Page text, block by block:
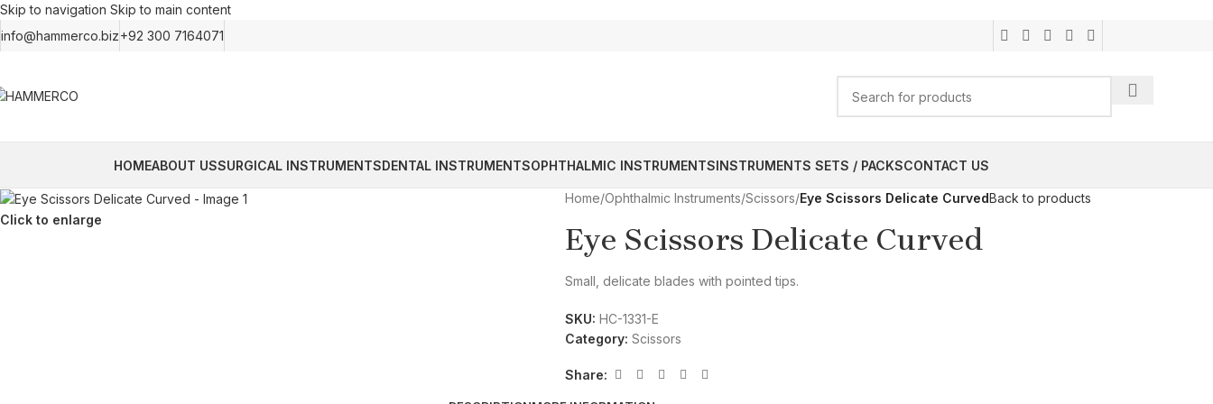
Skip to navigation Skip to main content
info@hammerco.biz+92 300 7164071
HOMEABOUT USSURGICAL INSTRUMENTSDENTAL INSTRUMENTSOPHTHALMIC INSTRUMENTSINSTRUMENTS SETS / PACKSCONTACT US
Click to enlarge
Home/Ophthalmic Instruments/Scissors/Eye Scissors Delicate CurvedBack to products
Eye Scissors Delicate Curved
Small, delicate blades with pointed tips.
SKU: HC-1331-E
Category: Scissors
Share: